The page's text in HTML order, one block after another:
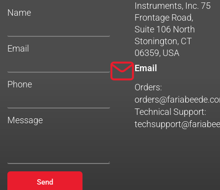
Name
Email
Phone
Message
Send
Instruments, Inc. 75
Frontage Road,
Suite 106 North
Stonington, CT
06359, USA
Email
Orders:
Technical Support: